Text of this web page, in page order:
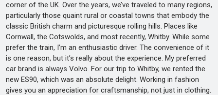
corner of the UK. Over the years, we’ve traveled to many regions,
particularly those quaint rural or coastal towns that embody the
classic British charm and picturesque rolling hills. Places like
Cornwall, the Cotswolds, and most recently, Whitby. While some
prefer the train, I’m an enthusiastic driver. The convenience of it
is one reason, but it’s really about the experience. My preferred
car brand is always Volvo. For our trip to Whitby, we rented the
new ES90, which was an absolute delight. Working in fashion
gives you an appreciation for craftsmanship, not just in clothing.